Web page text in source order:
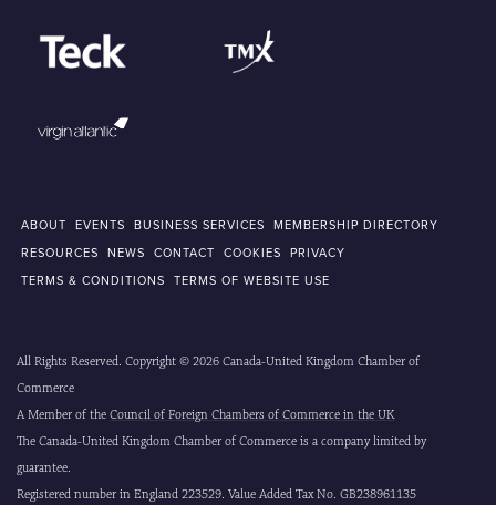
ABOUT EVENTS BUSINESS SERVICES MEMBERSHIP DIRECTORY
RESOURCES NEWS CONTACT COOKIES PRIVACY
TERMS & CONDITIONS TERMS OF WEBSITE USE
All Rights Reserved. Copyright © 2026 Canada-United Kingdom Chamber of
Commerce
A Member of the Council of Foreign Chambers of Commerce in the UK
The Canada-United Kingdom Chamber of Commerce is a company limited by
guarantee.
Registered number in England 223529. Value Added Tax No. GB238961135